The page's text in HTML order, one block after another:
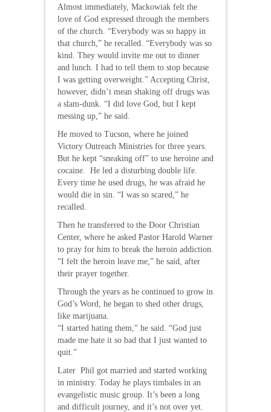
Almost immediately, Mackowiak felt the
love of God expressed through the members
of the church. “Everybody was so happy in
that church,” he recalled. “Everybody was so
kind. They would invite me out to dinner
and lunch. I had to tell them to stop because
I was getting overweight.” Accepting Christ,
however, didn’t mean shaking off drugs was
a slam-dunk. “I did love God, but I kept
messing up,” he said.
He moved to Tucson, where he joined
Victory Outreach Ministries for three years.
But he kept “sneaking off” to use heroine and
cocaine. He led a disturbing double life.
Every time he used drugs, he was afraid he
would die in sin. “I was so scared,” he
recalled.
Then he transferred to the Door Christian
Center, where he asked Pastor Harold Warner
to pray for him to break the heroin addiction.
“I felt the heroin leave me,” he said, after
their prayer together.
Through the years as he continued to grow in
God’s Word, he began to shed other drugs,
like marijuana.
“I started hating them,” he said. “God just
made me hate it so bad that I just wanted to
quit.”
Later Phil got married and started working
in ministry. Today he plays timbales in an
evangelistic music group. It’s been a long
and difficult journey, and it’s not over yet.